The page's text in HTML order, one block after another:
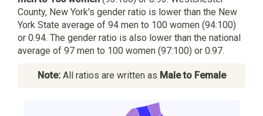
County, New York's gender ratio is lower than the New
York State average of 94 men to 100 women (94:100)
or 0.94. The gender ratio is also lower than the national
average of 97 men to 100 women (97:100) or 0.97.
Note:All ratios are written as Male to Female